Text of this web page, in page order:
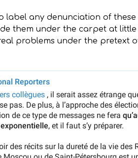
label any denunciation of
them under the carpet at little
problems under the pretext